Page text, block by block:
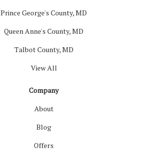
Prince George's County, MD
Queen Anne's County, MD
Talbot County, MD
View All
Company
About
Blog
Offers